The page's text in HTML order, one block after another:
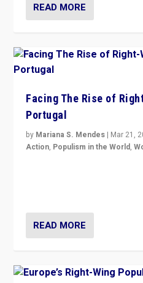
READ MORE
Facing The Rise of
Portugal
by Mariana S. Mendes | Mar 21,
Action, Populism in the World,
READ MORE